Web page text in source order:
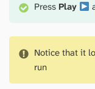
Press Play
Notice that it
run